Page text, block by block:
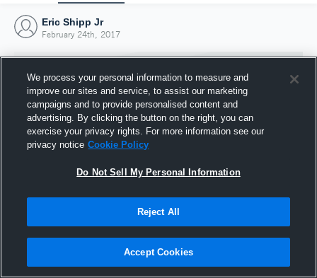
Eric Shipp Jr
February 24th, 2017
Joined Hudl
24 February 2017
We process your personal information to measure and
improve our sites and service, to assist our marketing
campaigns and to provide personalised content and
advertising. By clicking the button on the right, you can
exercise your privacy rights. For more information see our
privacy notice Cookie Policy
Do Not Sell My Personal Information
Reject All
Accept Cookies